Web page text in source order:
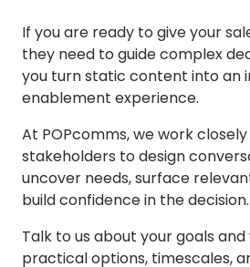
If you are ready to give your
they need to guide complex
you turn static content into an
enablement experience.
At POPcomms, we work
stakeholders to design
uncover needs, surface
build confidence in the decision.
Talk to us about your goals
practical options, timescales,